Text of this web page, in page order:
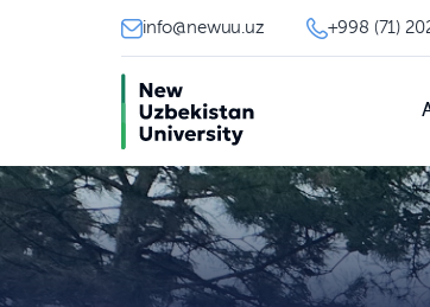
info@newuu.uz +998 (71)